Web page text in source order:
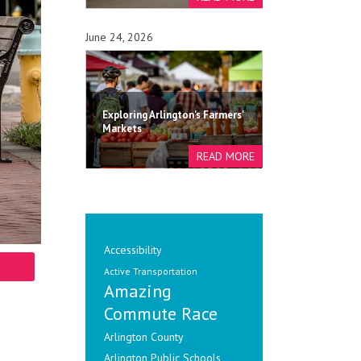
Exploring Arlington's Farmers'
Markets
June 24, 2026
Accessibility
Active Transportation
Amazing
Commute Race
Arlington County
Arlington Public Schools